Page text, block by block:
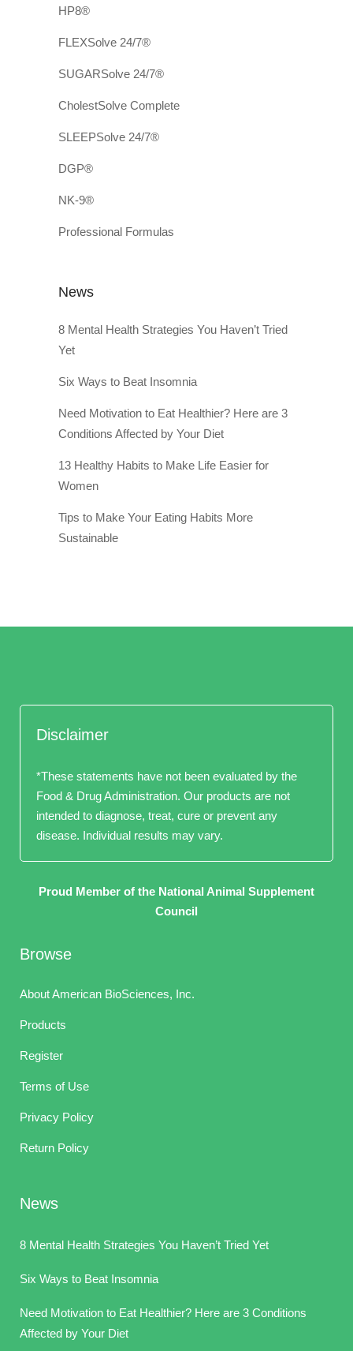
HP8®
FLEXSolve 24/7®
SUGARSolve 24/7®
CholestSolve Complete
SLEEPSolve 24/7®
DGP®
NK-9®
Professional Formulas
News
8 Mental Health Strategies You Haven’t Tried
Yet
Six Ways to Beat Insomnia
Need Motivation to Eat Healthier? Here are 3
Conditions Affected by Your Diet
13 Healthy Habits to Make Life Easier for
Women
Tips to Make Your Eating Habits More
Sustainable
Disclaimer
*These statements have not been evaluated by the
Food & Drug Administration. Our products are not
intended to diagnose, treat, cure or prevent any
disease. Individual results may vary.
Proud Member of the National Animal Supplement
Council
Browse
About American BioSciences, Inc.
Products
Register
Terms of Use
Privacy Policy
Return Policy
News
8 Mental Health Strategies You Haven’t Tried Yet
Six Ways to Beat Insomnia
Need Motivation to Eat Healthier? Here are 3 Conditions
Affected by Your Diet